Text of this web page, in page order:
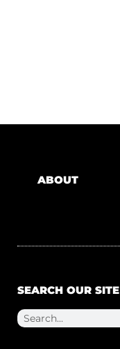
ABOUT
SEARCH OUR SITE